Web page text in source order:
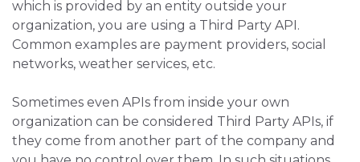
which is provided by an entity outside your
organization, you are using a Third Party API.
Common examples are payment providers, social
networks, weather services, etc.
Sometimes even APIs from inside your own
organization can be considered Third Party APIs, if
they come from another part of the company and